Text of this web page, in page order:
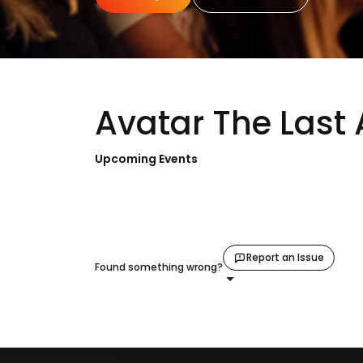
Avatar The Last
Upcoming Events
Found something wrong?
Report an Issue